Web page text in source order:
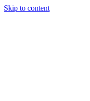
Skip to content